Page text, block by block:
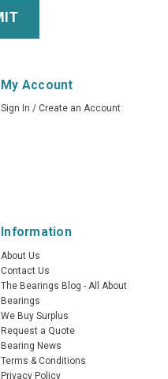
My Account
Sign In / Create an Account
Information
About Us
Contact Us
The Bearings Blog - All About
Bearings
We Buy Surplus
Request a Quote
Bearing News
Terms & Conditions
Privacy Policy